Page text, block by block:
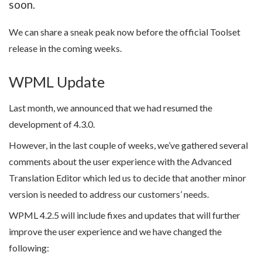
soon.
We can share a sneak peak now before the official Toolset
release in the coming weeks.
WPML Update
Last month, we announced that we had resumed the
development of 4.3.0.
However, in the last couple of weeks, we’ve gathered several
comments about the user experience with the Advanced
Translation Editor which led us to decide that another minor
version is needed to address our customers’ needs.
WPML 4.2.5 will include fixes and updates that will further
improve the user experience and we have changed the
following: